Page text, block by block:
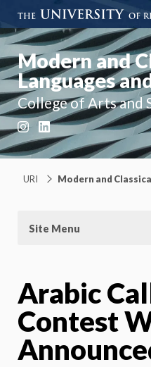
Modern and
Languages
College of Arts and
Instagram
LinkedIn
URI Modern and
Site Menu
Arabic
Contest